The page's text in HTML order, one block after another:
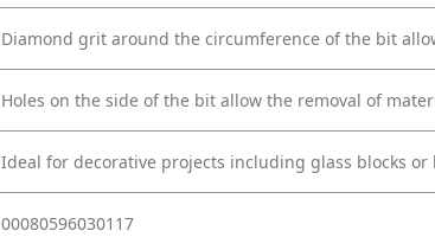
Diamond grit around the circumference of the bit
Holes on the side of the bit allow the removal of
Ideal for decorative projects including glass blocks or
00080596030117